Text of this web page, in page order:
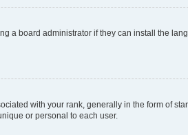
a board administrator if they can install the
with your rank, generally in the form of
or personal to each user.